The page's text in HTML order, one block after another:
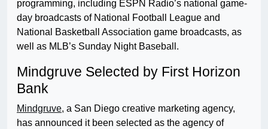
programming, including ESPN Radio’s national game-
day broadcasts of National Football League and
National Basketball Association game broadcasts, as
well as MLB’s Sunday Night Baseball.
Mindgruve Selected by First Horizon
Bank
Mindgruve, a San Diego creative marketing agency,
has announced it been selected as the agency of